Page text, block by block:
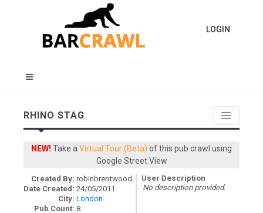
LOGIN
RHINO STAG
NEW! Take a Virtual Tour (Beta) of this pub crawl using
Google Street View
Created By: robinbrentwood
Date Created: 24/05/2011
City: London
Pub Count: 8
User Description
No description provided.